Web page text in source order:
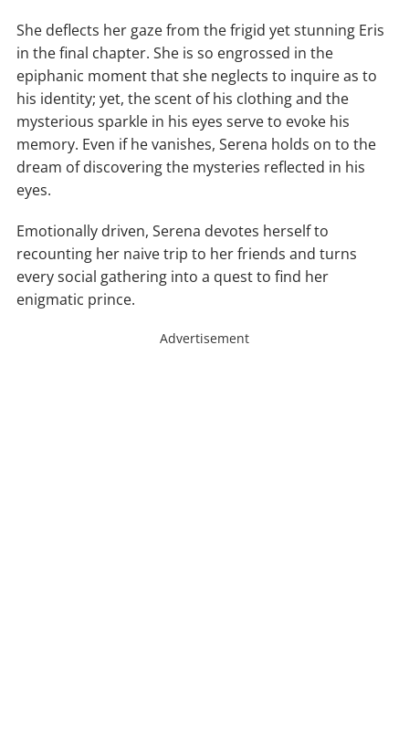
She deflects her gaze from the frigid yet stunning Eris
in the final chapter. She is so engrossed in the
epiphanic moment that she neglects to inquire as to
his identity; yet, the scent of his clothing and the
mysterious sparkle in his eyes serve to evoke his
memory. Even if he vanishes, Serena holds on to the
dream of discovering the mysteries reflected in his
eyes.
Emotionally driven, Serena devotes herself to
recounting her naive trip to her friends and turns
every social gathering into a quest to find her
enigmatic prince.
Advertisement